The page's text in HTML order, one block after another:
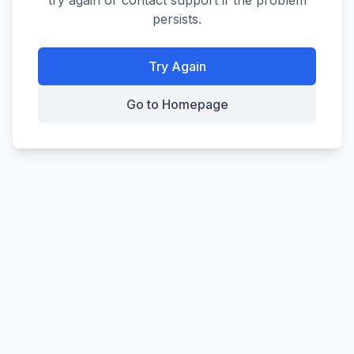
persists.
Try Again
Go to Homepage